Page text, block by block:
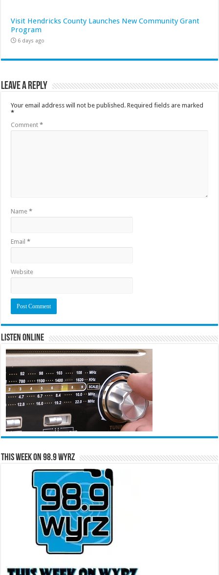
Visit Hendricks County Launches New Community Grant
Program
6 days ago
Leave a Reply
Your email address will not be published. Required fields are marked
*
Comment*
Name*
Email*
Website
Listen Online
This Week on 98.9 WYRZ